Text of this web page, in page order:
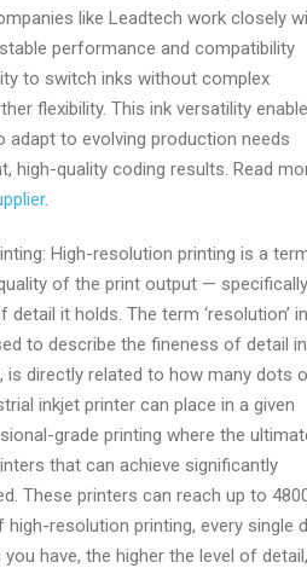
like Leadtech work closely
performance and compatibility
to switch inks without complex
flexibility. This ink versatility
to evolving production needs
high-quality coding results. Read
.
High-resolution printing is a
of the print output —
it holds. The term ‘resolution’ in
to describe the fineness of detail
is directly related to how many dots
inkjet printer can place in a given
grade printing where the
that can achieve significantly
These printers can reach up to
high-resolution printing, every single
have, the higher the level of detail,